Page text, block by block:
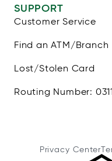
SUPPORT
Customer Service
Find an ATM/Branch
Lost/Stolen Card
Routing Number:
Privacy Center